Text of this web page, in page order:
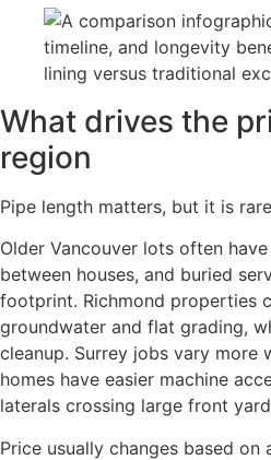
What drives the
region
Pipe length matters, but it is
Older Vancouver lots often
between houses, and buried
footprint. Richmond properties
groundwater and flat grading,
cleanup. Surrey jobs vary more
homes have easier machine
laterals crossing large front
Price usually changes based